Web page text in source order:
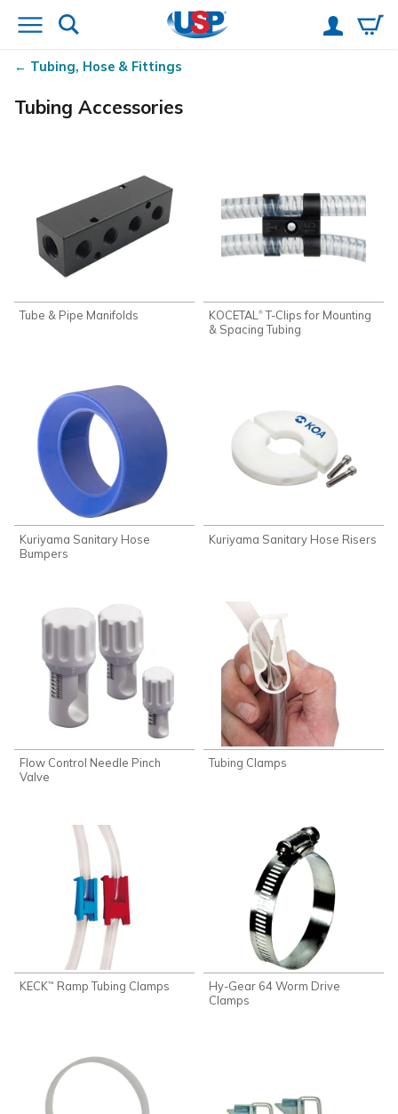
Tubing, Hose & Fittings
Tubing Accessories
Tube & Pipe Manifolds KOCETAL® T-Clips for Mounting
& Spacing Tubing
Kuriyama Sanitary Hose
Bumpers
Kuriyama Sanitary Hose Risers
Flow Control Needle Pinch
Valve
Tubing Clamps
KECK™ Ramp Tubing Clamps
Hy-Gear 64 Worm Drive
Clamps